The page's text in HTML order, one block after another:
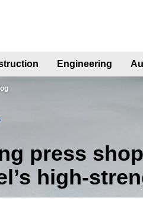
Engineering
press
high-